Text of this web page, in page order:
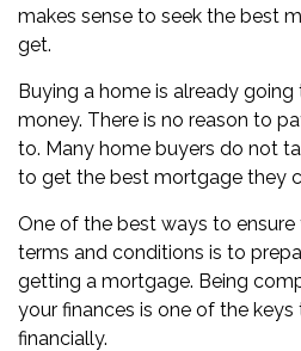
makes sense to seek the best
get.
Buying a home is already
money. There is no reason to
to. Many home buyers do not
to get the best mortgage they
One of the best ways to
terms and conditions is to
getting a mortgage. Being
your finances is one of the
financially.